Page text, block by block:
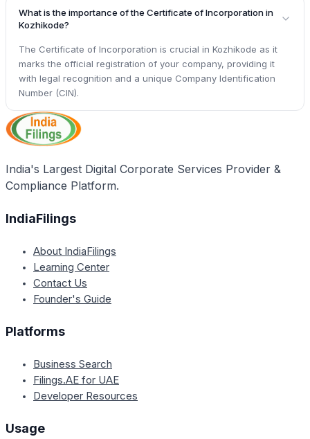
What is the importance of the Certificate of Incorporation in
Kozhikode?
The Certificate of Incorporation is crucial in Kozhikode as it
marks the official registration of your company, providing it
with legal recognition and a unique Company Identification
Number (CIN).
India's Largest Digital Corporate Services Provider &
Compliance Platform.
IndiaFilings
About IndiaFilings
Learning Center
Contact Us
Founder's Guide
Platforms
Business Search
Filings.AE for UAE
Developer Resources
Usage